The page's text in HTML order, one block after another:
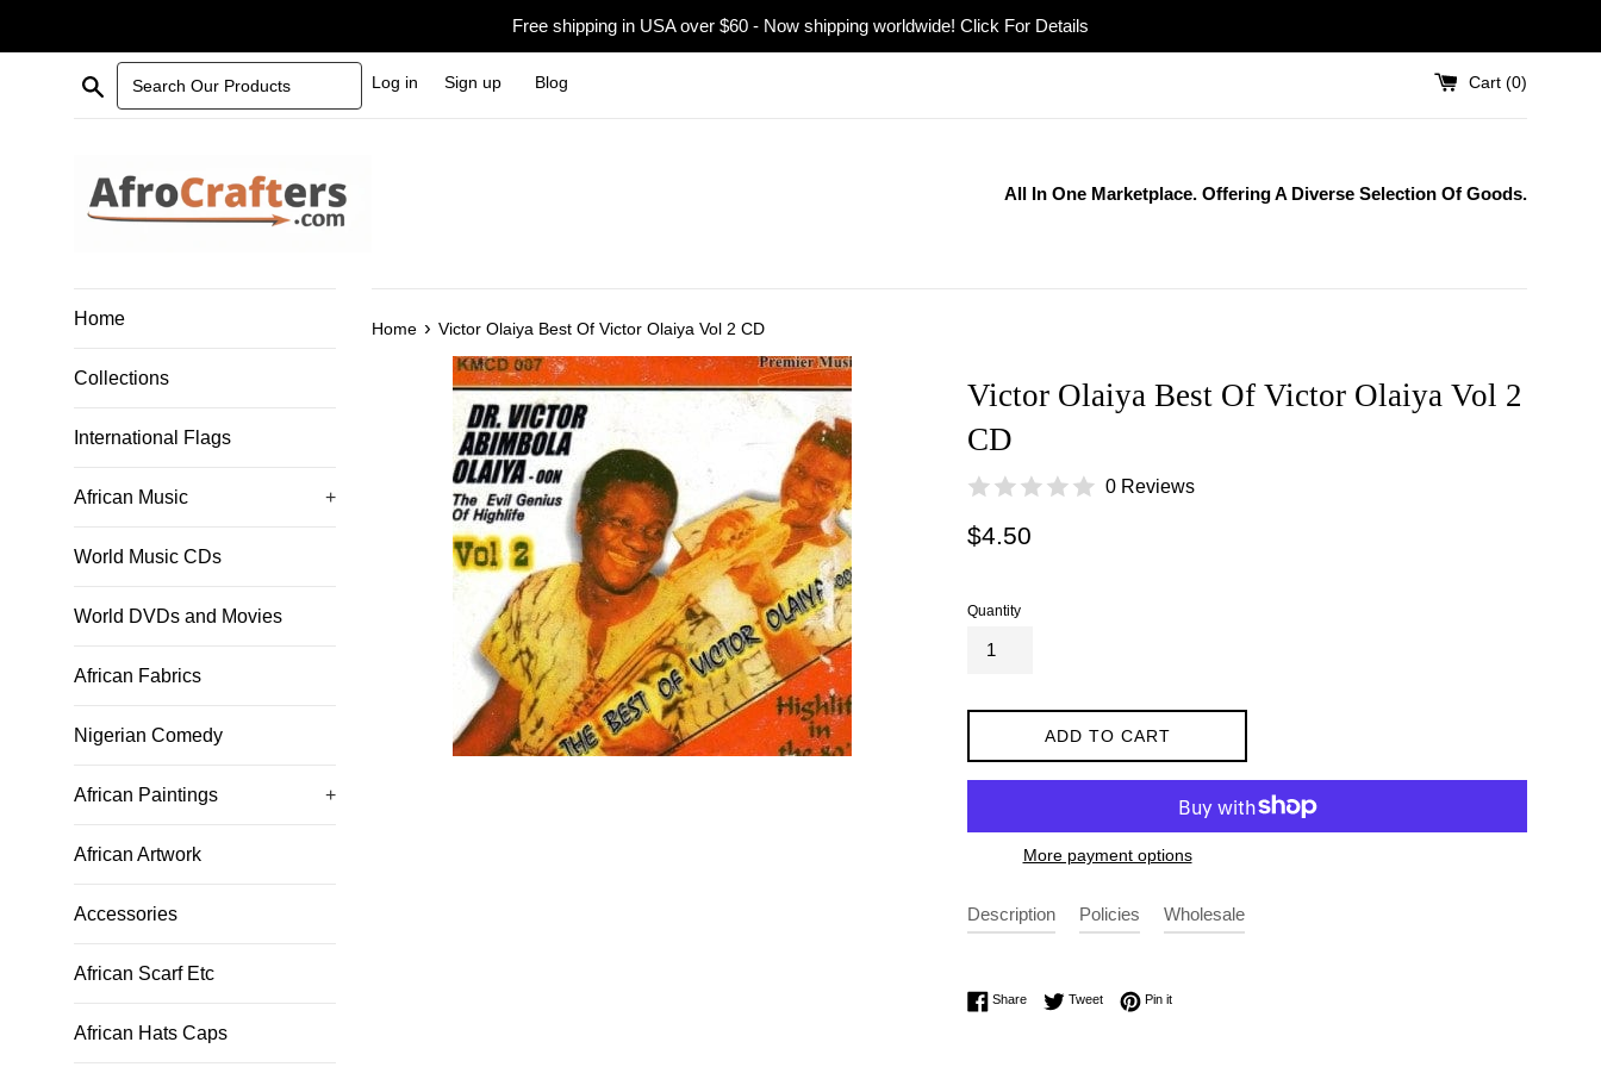
Free shipping in USA over $60 - Now shipping worldwide! Click For Details
Search Our Products Log in Sign up Blog Cart (0)
All In One Marketplace. Offering A Diverse Selection Of Goods.
Home
Collections
International Flags
African Music +
World Music CDs
World DVDs and Movies
African Fabrics
Nigerian Comedy
African Paintings +
African Artwork
Accessories
African Scarf Etc
African Hats Caps
Home › Victor Olaiya Best Of Victor Olaiya Vol 2 CD
Victor Olaiya Best Of Victor Olaiya Vol 2
CD
0 Reviews
Regular
$4.50
Quantity
ADD TO CART
More payment options
Description Policies Wholesale
ShareShare on Facebook
TweetTweet on Twitter
Pin itPin on Pinterest